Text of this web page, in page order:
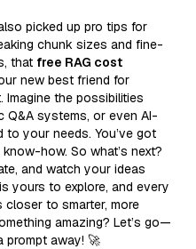
picked up pro tips for
chunk sizes and fine-
that free RAG cost
new best friend for
Imagine the possibilities
Q&A systems, or even AI-
your needs. You’ve got
how. So what’s next?
and watch your ideas
yours to explore, and every
to smarter, more
amazing? Let’s go—
prompt away! 🚀